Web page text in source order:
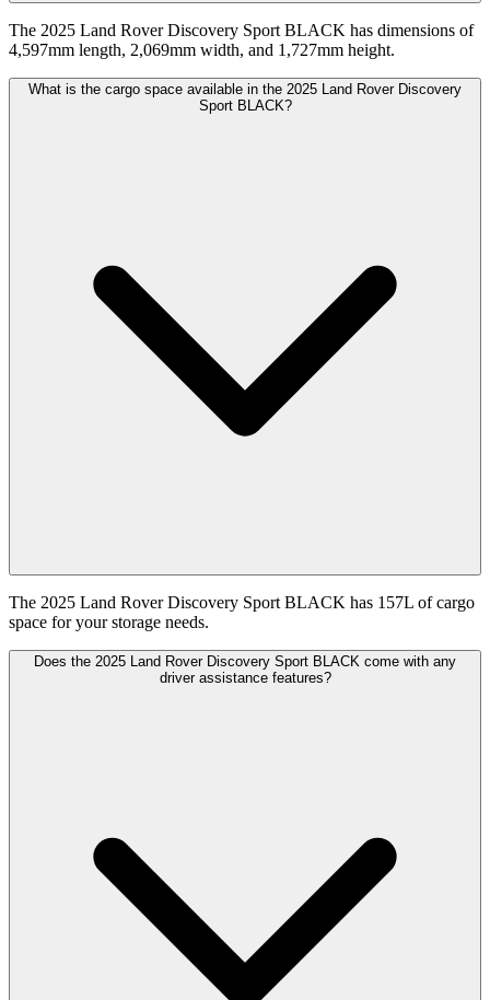
The 2025 Land Rover Discovery Sport BLACK has dimensions of
4,597mm length, 2,069mm width, and 1,727mm height.
What is the cargo space available in the 2025 Land Rover Discovery
Sport BLACK?
The 2025 Land Rover Discovery Sport BLACK has 157L of cargo
space for your storage needs.
Does the 2025 Land Rover Discovery Sport BLACK come with any
driver assistance features?